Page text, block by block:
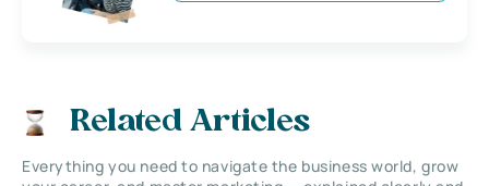
Related Articles
Everything you need to navigate the business world, grow